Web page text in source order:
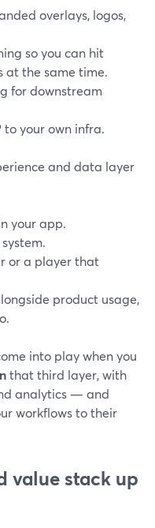
overlays, logos,
so you can hit
at the same time.
for downstream
to your own infra.
and data layer
your app.
or a player that
product usage,
into play when you
that third layer, with
analytics — and
workflows to their
value stack up